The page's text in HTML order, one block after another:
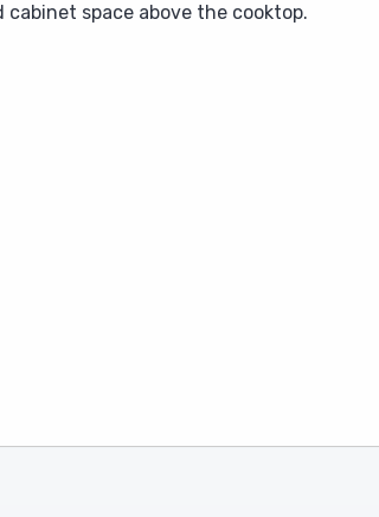
space above the cooktop.